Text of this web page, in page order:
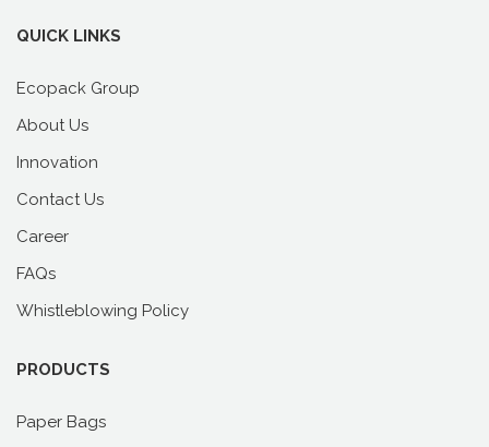
QUICK LINKS
Ecopack Group
About Us
Innovation
Contact Us
Career
FAQs
Whistleblowing Policy
PRODUCTS
Paper Bags